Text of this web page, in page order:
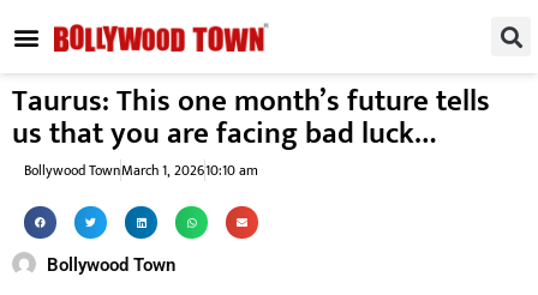
Taurus: This one month’s future tells
us that you are facing bad luck…
Bollywood TownMarch 1, 202610:10 am
Bollywood Town